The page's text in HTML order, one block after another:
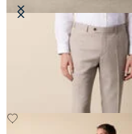
Twill Virgin Wool Trousers